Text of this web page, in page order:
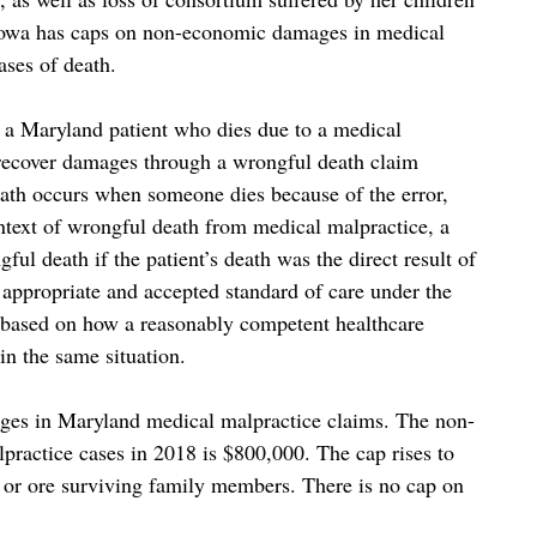
has caps on non-economic damages in medical
of death.
Maryland patient who dies due to a medical
damages through a wrongful death claim
occurs when someone dies because of the error,
of wrongful death from medical malpractice, a
death if the patient’s death was the direct result of
and accepted standard of care under the
on how a reasonably competent healthcare
the same situation.
in Maryland medical malpractice claims. The non-
cases in 2018 is $800,000. The cap rises to
ore surviving family members. There is no cap on